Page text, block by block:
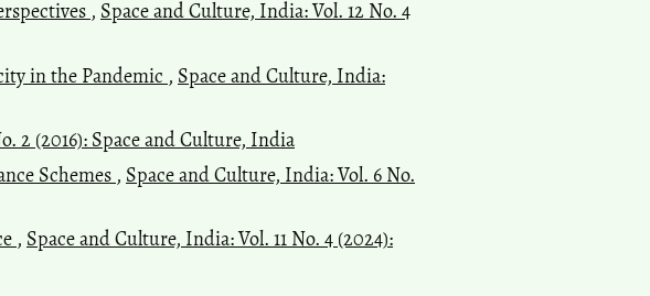
, Space and Culture, India: Vol. 12 No. 4
in the Pandemic , Space and Culture, India:
2 (2016): Space and Culture, India
Schemes , Space and Culture, India: Vol. 6 No.
, Space and Culture, India: Vol. 11 No. 4 (2024):